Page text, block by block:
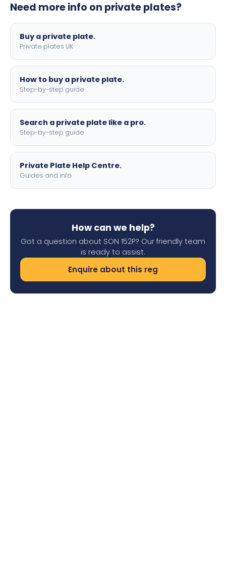
motorbike sizes, with optional flags, borders, and 4D
Need more info on private plates?
Buy a private plate.
Private plates UK
How to buy a private plate.
Step-by-step guide
Search a private plate like a pro.
Step-by-step guide
Private Plate Help Centre.
Guides and info
How can we help?
Got a question about SON 152P? Our friendly team
is ready to assist.
Enquire about this reg